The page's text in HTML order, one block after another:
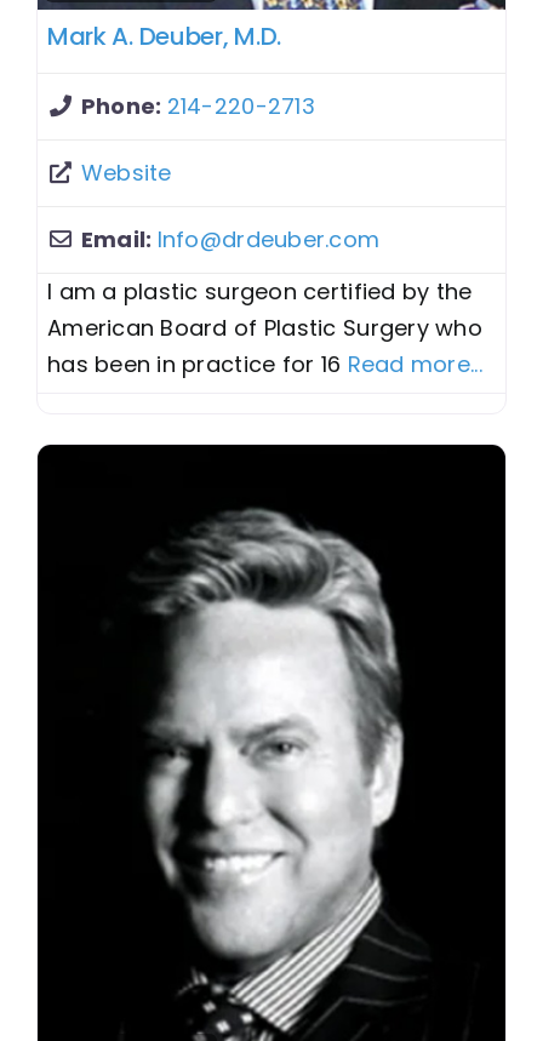
Mark A. Deuber, M.D.
Phone: 214-220-2713
Website
Email: Info@drdeuber.com
I am a plastic surgeon certified by the
American Board of Plastic Surgery who
has been in practice for 16 Read more...